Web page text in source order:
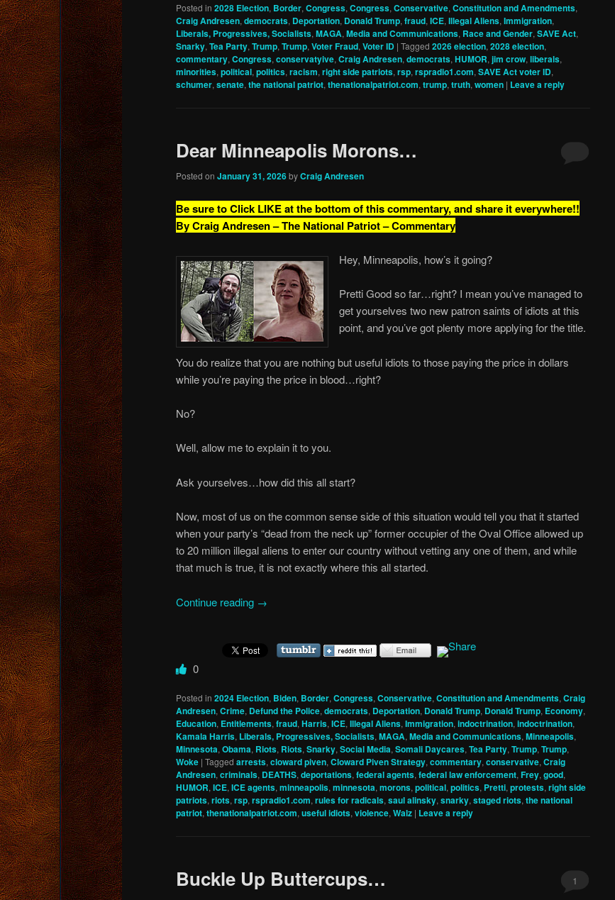
Posted in 2028 Election, Border, Congress, Congress, Conservative, Constitution and Amendments,
Craig Andresen, democrats, Deportation, Donald Trump, fraud, ICE, Illegal Aliens, Immigration,
Liberals, Progressives, Socialists, MAGA, Media and Communications, Race and Gender, SAVE Act,
Snarky, Tea Party, Trump, Trump, Voter Fraud, Voter ID | Tagged 2026 election, 2028 election,
commentary, Congress, conservatyive, Craig Andresen, democrats, HUMOR, jim crow, liberals,
minorities, political, politics, racism, right side patriots, rsp, rspradio1.com, SAVE Act voter ID,
schumer, senate, the national patriot, thenationalpatriot.com, trump, truth, women | Leave a reply
Dear Minneapolis Morons…
Posted on January 31, 2026byCraig Andresen
Be sure to Click LIKE at the bottom of this commentary, and share it everywhere!!
By Craig Andresen – The National Patriot – Commentary
Hey, Minneapolis, how’s it going?
Pretti Good so far…right? I mean you’ve managed to
get yourselves two new patron saints of idiots at this
point, and you’ve got plenty more applying for the title.
You do realize that you are nothing but useful idiots to those paying the price in dollars
while you’re paying the price in blood…right?
No?
Well, allow me to explain it to you.
Ask yourselves…how did this all start?
Now, most of us on the common sense side of this situation would tell you that it started
when your party’s “dead from the neck up” former occupier of the Oval Office allowed up
to 20 million illegal aliens to enter our country without vetting any one of them, and while
that much is true, it is not exactly where this all started.
Continue reading →
0
Posted in 2024 Election, Biden, Border, Congress, Conservative, Constitution and Amendments, Craig
Andresen, Crime, Defund the Police, democrats, Deportation, Donald Trump, Donald Trump, Economy,
Education, Entitlements, fraud, Harris, ICE, Illegal Aliens, Immigration, indoctrination, indoctrination,
Kamala Harris, Liberals, Progressives, Socialists, MAGA, Media and Communications, Minneapolis,
Minnesota, Obama, Riots, Riots, Snarky, Social Media, Somali Daycares, Tea Party, Trump, Trump,
Woke | Tagged arrests, cloward piven, Cloward Piven Strategy, commentary, conservative, Craig
Andresen, criminals, DEATHS, deportations, federal agents, federal law enforcement, Frey, good,
HUMOR, ICE, ICE agents, minneapolis, minnesota, morons, political, politics, Pretti, protests, right side
patriots, riots, rsp, rspradio1.com, rules for radicals, saul alinsky, snarky, staged riots, the national
patriot, thenationalpatriot.com, useful idiots, violence, Walz | Leave a reply
Buckle Up Buttercups… 1